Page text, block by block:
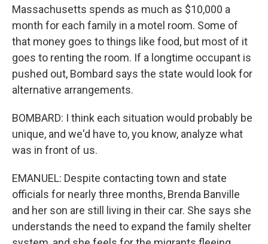
Massachusetts spends as much as $10,000 a
month for each family in a motel room. Some of
that money goes to things like food, but most of it
goes to renting the room. If a longtime occupant is
pushed out, Bombard says the state would look for
alternative arrangements.
BOMBARD: I think each situation would probably be
unique, and we'd have to, you know, analyze what
was in front of us.
EMANUEL: Despite contacting town and state
officials for nearly three months, Brenda Banville
and her son are still living in their car. She says she
understands the need to expand the family shelter